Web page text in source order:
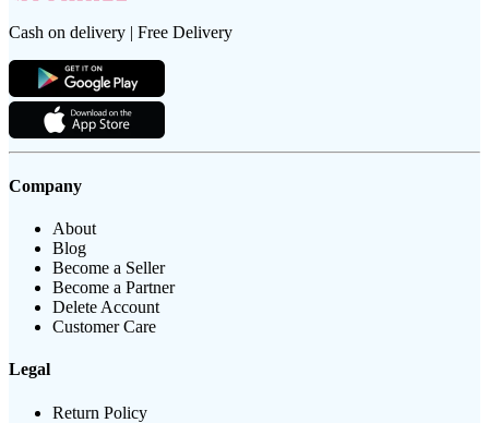
Cash on delivery | Free Delivery
Company
About
Blog
Become a Seller
Become a Partner
Delete Account
Customer Care
Legal
Return Policy